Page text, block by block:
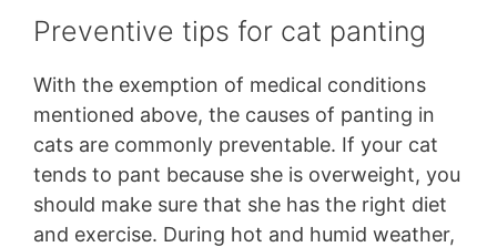
Preventive tips for cat panting
With the exemption of medical conditions
mentioned above, the causes of panting in
cats are commonly preventable. If your cat
tends to pant because she is overweight, you
should make sure that she has the right diet
and exercise. During hot and humid weather,